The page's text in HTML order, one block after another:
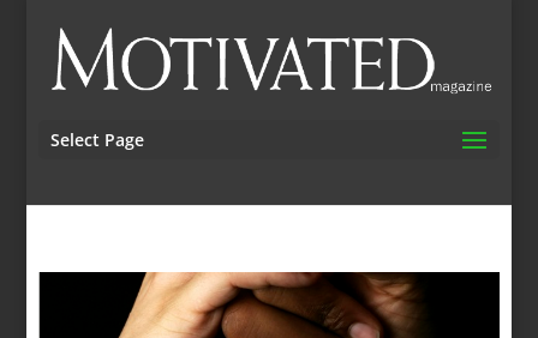
Select Page